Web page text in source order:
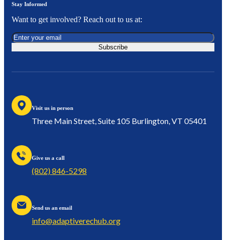
Stay Informed
Want to get involved? Reach out to us at:
Subscribe
Visit us in person
Three Main Street, Suite 105 Burlington, VT 05401
Give us a call
(802) 846-5298
Send us an email
info@adaptiverechub.org